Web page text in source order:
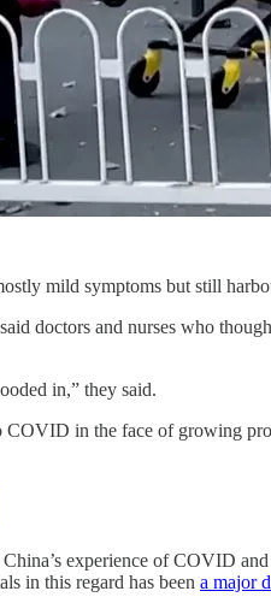
mild symptoms but still
doctors and nurses who
in,” they said.
in the face of growing
experience of COVID
in this regard has been a major